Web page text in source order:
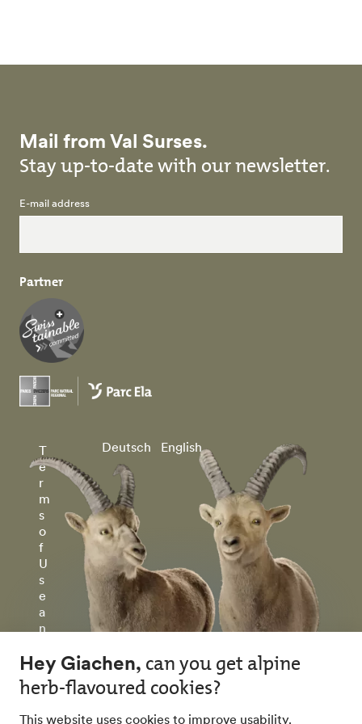
Mail from Val Surses.
Stay up-to-date with our newsletter.
E-mail address
Partner
T
e
r
m
s
o
f
U
s
e
a
n
P
v
Deutsch English